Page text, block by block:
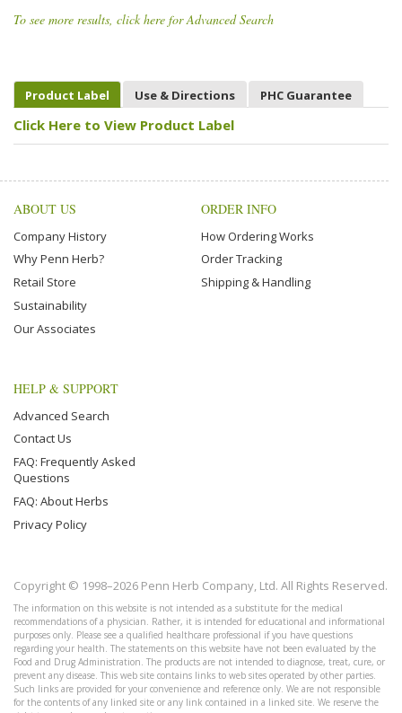
To see more results, click here for Advanced Search
Product Label Use & Directions PHC Guarantee
Click Here to View Product Label
ABOUT US
Company History
Why Penn Herb?
Retail Store
Sustainability
Our Associates
ORDER INFO
How Ordering Works
Order Tracking
Shipping & Handling
HELP & SUPPORT
Advanced Search
Contact Us
FAQ: Frequently Asked
Questions
FAQ: About Herbs
Privacy Policy
Copyright © 1998–2026 Penn Herb Company, Ltd. All Rights Reserved.
The information on this website is not intended as a substitute for the medical
recommendations of a physician. Rather, it is intended for educational and informational
purposes only. Please see a qualified healthcare professional if you have questions
regarding your health. The statements on this website have not been evaluated by the
Food and Drug Administration. The products are not intended to diagnose, treat, cure, or
prevent any disease. This web site contains links to web sites operated by other parties.
Such links are provided for your convenience and reference only. We are not responsible
for the contents of any linked site or any link contained in a linked site. We reserve the